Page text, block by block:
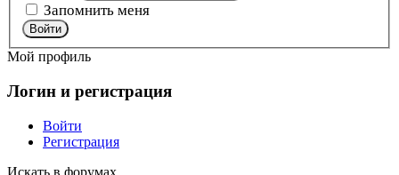
Запомнить меня
Войти
Мой профиль
Логин и регистрация
Войти
Регистрация
Искать в форумах